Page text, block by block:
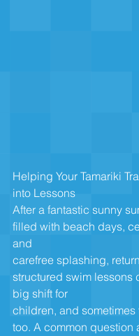
Helping Your Tamariki
into Lessons
After a fantastic sunny
filled with beach days,
and
carefree splashing,
structured swim lessons
big shift for
children, and sometimes
too. A common question